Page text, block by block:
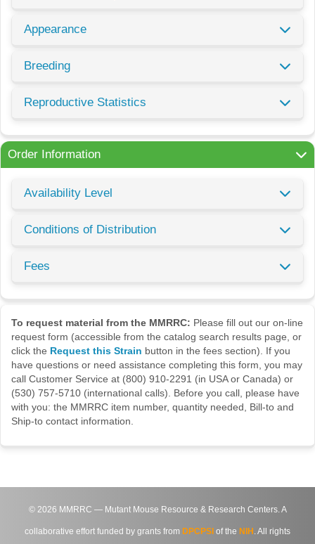
Appearance
Breeding
Reproductive Statistics
Order Information
Availability Level
Conditions of Distribution
Fees
To request material from the MMRRC: Please fill out our on-line
request form (accessible from the catalog search results page, or
click the Request this Strain button in the fees section). If you
have questions or need assistance completing this form, you may
call Customer Service at (800) 910-2291 (in USA or Canada) or
(530) 757-5710 (international calls). Before you call, please have
with you: the MMRRC item number, quantity needed, Bill-to and
Ship-to contact information.
© 2026 MMRRC — Mutant Mouse Resource & Research Centers. A
collaborative effort funded by grants from DPCPSI of the NIH . All rights